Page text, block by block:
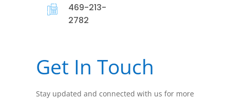
469-213-
2782
Get In Touch
Stay updated and connected with us for more